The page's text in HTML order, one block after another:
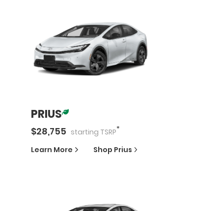
PRIUS
$28,755 starting TSRP*
Learn More Shop Prius